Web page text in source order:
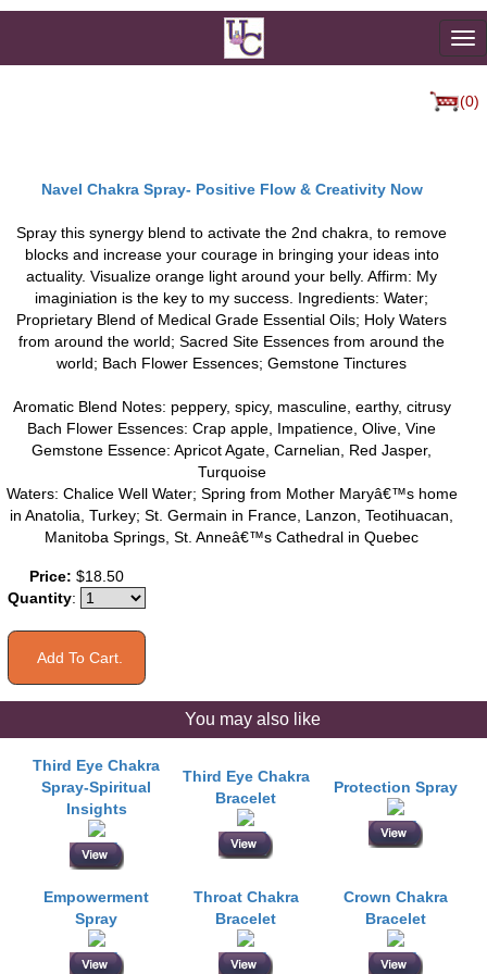
(0)
Navel Chakra Spray- Positive Flow & Creativity Now
Spray this synergy blend to activate the 2nd chakra, to remove
blocks and increase your courage in bringing your ideas into
actuality. Visualize orange light around your belly. Affirm: My
imaginiation is the key to my success. Ingredients: Water;
Proprietary Blend of Medical Grade Essential Oils; Holy Waters
from around the world; Sacred Site Essences from around the
world; Bach Flower Essences; Gemstone Tinctures
Aromatic Blend Notes: peppery, spicy, masculine, earthy, citrusy
Bach Flower Essences: Crap apple, Impatience, Olive, Vine
Gemstone Essence: Apricot Agate, Carnelian, Red Jasper,
Turquoise
Waters: Chalice Well Water; Spring from Mother Maryâ€™s home
in Anatolia, Turkey; St. Germain in France, Lanzon, Teotihuacan,
Manitoba Springs, St. Anneâ€™s Cathedral in Quebec
Price: $18.50
Quantity:
You may also like
Third Eye Chakra
Spray-Spiritual
Insights
Third Eye Chakra
Bracelet
Protection Spray
Empowerment
Spray
Throat Chakra
Bracelet
Crown Chakra
Bracelet